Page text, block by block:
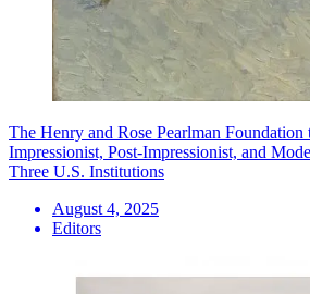
The Henry and Rose Pearlman
Impressionist, Post-Impressionist, and
Three U.S. Institutions
August 4, 2025
Editors